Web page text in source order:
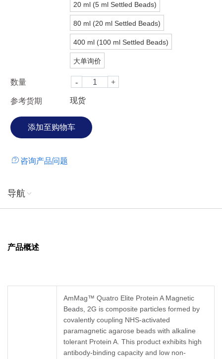
20 ml (5 ml Settled Beads)
80 ml (20 ml Settled Beads)
400 ml (100 ml Settled Beads)
大单询价
数量
参考货期 现货
咨询产品问题
导航
产品概述
AmMag™ Quatro Elite Protein A Magnetic
Beads, 2G is composite particles formed by
covalently coupling NHS-activated
paramagnetic agarose beads with alkaline
tolerant Protein A. This product exhibits high
antibody-binding capacity and low non-